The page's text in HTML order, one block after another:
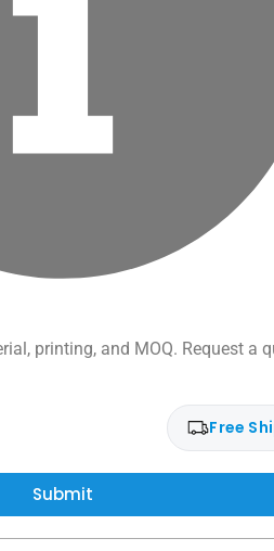
printing, and MOQ. Request a
Free
Submit